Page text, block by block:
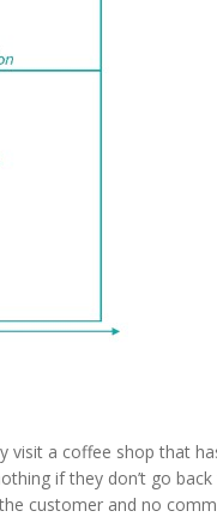
visit a coffee shop that
if they don’t go
customer and no